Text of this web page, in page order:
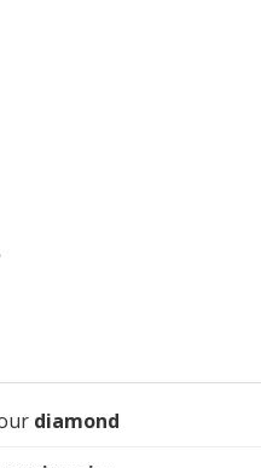
diamond